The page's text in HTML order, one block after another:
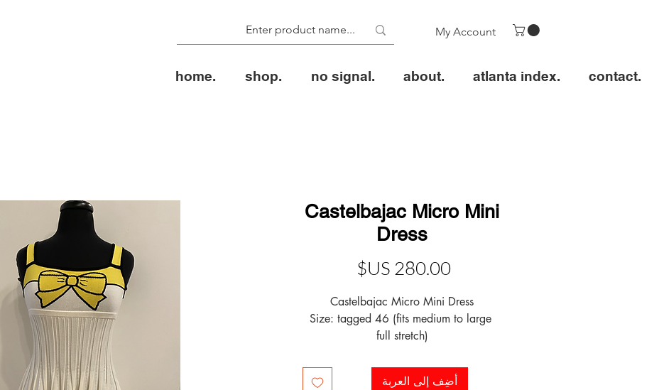
My Account
home. shop. no signal. about. atlanta index. contact.
Castelbajac Micro Mini
Dress
Size: tagged 46 (fits medium to large
full stretch)
أضِف إلى العربة